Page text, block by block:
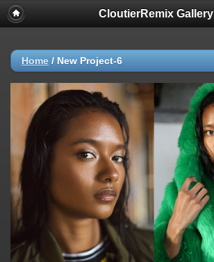
CloutierRemix Gallery
Home / New Project-6